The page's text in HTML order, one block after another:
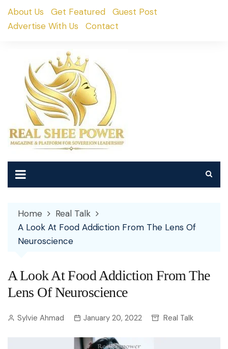
SkipAbout Us Get Featured
Guest Post
Advertise With Us
Contact
Home
Real Talk
A Look At Food Addiction From The Lens Of
Neuroscience
A Look At Food Addiction From The
Lens Of Neuroscience
Sylvie Ahmad January 20, 2022 Real Talk